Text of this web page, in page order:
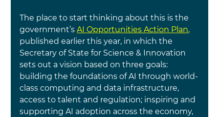
The place to start thinking about this is the
government’s AI Opportunities Action Plan,
published earlier this year, in which the
Secretary of State for Science & Innovation
sets out a vision based on three goals:
building the foundations of AI through world-
class computing and data infrastructure,
access to talent and regulation; inspiring and
supporting AI adoption across the economy,